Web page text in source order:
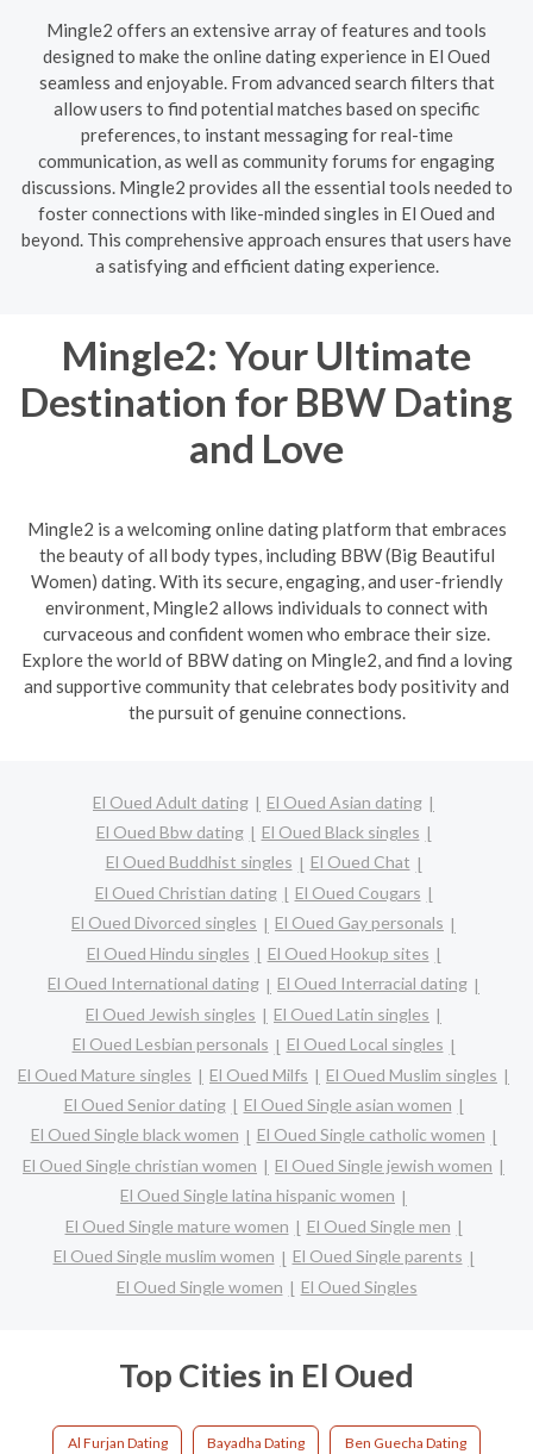
Mingle2 offers an extensive array of features and tools
designed to make the online dating experience in El Oued
seamless and enjoyable. From advanced search filters that
allow users to find potential matches based on specific
preferences, to instant messaging for real-time
communication, as well as community forums for engaging
discussions. Mingle2 provides all the essential tools needed to
foster connections with like-minded singles in El Oued and
beyond. This comprehensive approach ensures that users have
a satisfying and efficient dating experience.
Mingle2: Your Ultimate
Destination for BBW Dating
and Love
Mingle2 is a welcoming online dating platform that embraces
the beauty of all body types, including BBW (Big Beautiful
Women) dating. With its secure, engaging, and user-friendly
environment, Mingle2 allows individuals to connect with
curvaceous and confident women who embrace their size.
Explore the world of BBW dating on Mingle2, and find a loving
and supportive community that celebrates body positivity and
the pursuit of genuine connections.
El Oued Adult dating
El Oued Asian dating
El Oued Bbw dating
El Oued Black singles
El Oued Buddhist singles
El Oued Chat
El Oued Christian dating
El Oued Cougars
El Oued Divorced singles
El Oued Gay personals
El Oued Hindu singles
El Oued Hookup sites
El Oued International dating
El Oued Interracial dating
El Oued Jewish singles
El Oued Latin singles
El Oued Lesbian personals
El Oued Local singles
El Oued Mature singles
El Oued Milfs
El Oued Muslim singles
El Oued Senior dating
El Oued Single asian women
El Oued Single black women
El Oued Single catholic women
El Oued Single christian women
El Oued Single jewish women
El Oued Single latina hispanic women
El Oued Single mature women
El Oued Single men
El Oued Single muslim women
El Oued Single parents
El Oued Single women
El Oued Singles
Top Cities in El Oued
Al Furjan Dating Bayadha Dating Ben Guecha Dating